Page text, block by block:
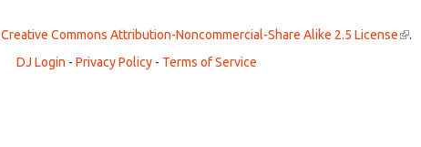
Creative Commons Attribution-Noncommercial-Share Alike 2.5 License(link
.
DJ Login - Privacy Policy - Terms of Service